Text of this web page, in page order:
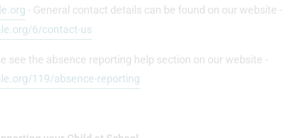
- General contact details can be found on our website -
6/contact-us
see the absence reporting help section on our website -
119/absence-reporting